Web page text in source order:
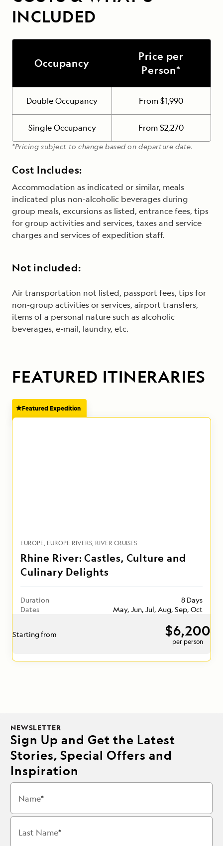
INCLUDED
Occupancy
Price per
Person*
Double Occupancy From $1,990
Single Occupancy From $2,270
*Pricing subject to change based on departure date.
Cost Includes:
Accommodation as indicated or similar, meals
indicated plus non-alcoholic beverages during
group meals, excursions as listed, entrance fees, tips
for group activities and services, taxes and service
charges and services of expedition staff.
Not included:
Air transportation not listed, passport fees, tips for
non-group activities or services, airport transfers,
items of a personal nature such as alcoholic
beverages, e-mail, laundry, etc.
FEATURED ITINERARIES
Featured Expedition
EUROPE EUROPE RIVERS RIVER CRUISES
Rhine River: Castles, Culture and
Culinary Delights
Duration
8 Days
Dates
May, Jun, Jul, Aug, Sep, Oct
Starting from $6,200
per person
NEWSLETTER
Sign Up and Get the Latest
Stories, Special Offers and
Inspiration
Name
Last Name